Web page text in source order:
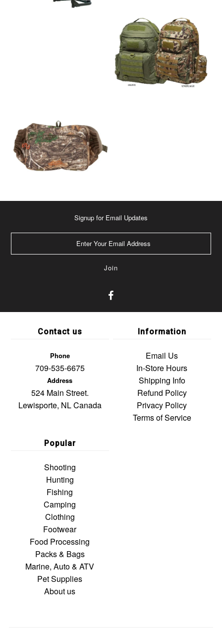
Signup for Email Updates
Contact us
Phone
709-535-6675
Address
524 Main Street.
Lewisporte, NL Canada
Information
Email Us
In-Store Hours
Shipping Info
Refund Policy
Privacy Policy
Terms of Service
Popular
Shooting
Hunting
Fishing
Camping
Clothing
Footwear
Food Processing
Packs & Bags
Marine, Auto & ATV
Pet Supplies
About us